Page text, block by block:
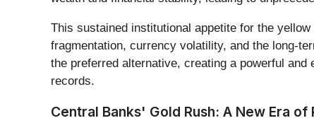
This sustained institutional appetite for the
fragmentation, currency volatility, and the long-
the preferred alternative, creating a powerful
records.
Central Banks' Gold Rush: A New Era